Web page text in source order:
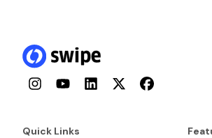
InstagramYouTubeLinkedInTwitterFacebook
Quick Links